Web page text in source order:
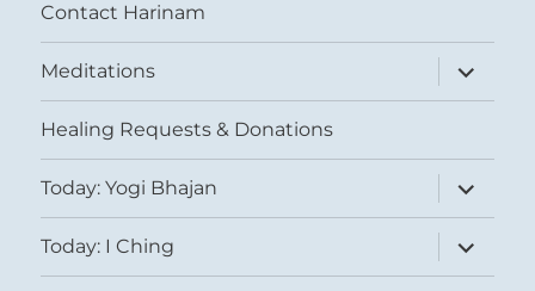
Contact Harinam
Meditations
expand
child
menu
Healing Requests & Donations
Today: Yogi Bhajan
expand
child
menu
Today: I Ching
expand
child
menu